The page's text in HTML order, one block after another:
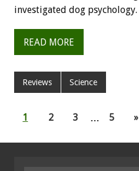
investigated dog psychology.
READ MORE
Reviews Science
1 2 3 … 5 »